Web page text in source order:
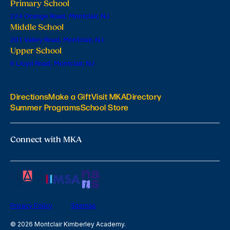
Primary School
224 Orange Road, Montclair, NJ
Middle School
201 Valley Road, Montclair, NJ
Upper School
6 Lloyd Road, Montclair, NJ
DirectionsMake a GiftVisit MKADirectory
Summer ProgramsSchool Store
Connect with MKA
Privacy Policy Sitemap
© 2026 Montclair Kimberley Academy.